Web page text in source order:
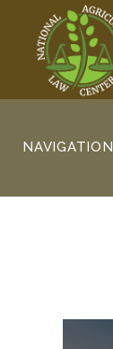
NAVIGATION